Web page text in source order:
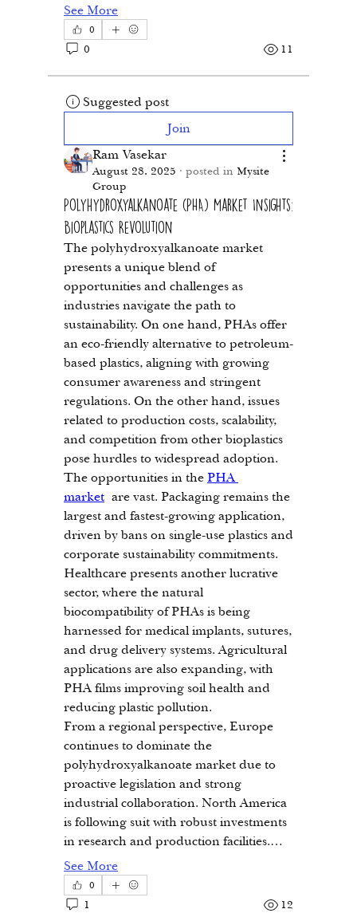
See More
0
0 11
Suggested post
Join
Ram Vasekar
August 28, 2025 · posted in Mysite
Group
Polyhydroxyalkanoate (PHA) Market Insights:
Bioplastics Revolution
The polyhydroxyalkanoate market
presents a unique blend of
opportunities and challenges as
industries navigate the path to
sustainability. On one hand, PHAs offer
an eco-friendly alternative to petroleum-
based plastics, aligning with growing
consumer awareness and stringent
regulations. On the other hand, issues
related to production costs, scalability,
and competition from other bioplastics
pose hurdles to widespread adoption.
The opportunities in the PHA
market are vast. Packaging remains the
largest and fastest-growing application,
driven by bans on single-use plastics and
corporate sustainability commitments.
Healthcare presents another lucrative
sector, where the natural
biocompatibility of PHAs is being
harnessed for medical implants, sutures,
and drug delivery systems. Agricultural
applications are also expanding, with
PHA films improving soil health and
reducing plastic pollution.
From a regional perspective, Europe
continues to dominate the
polyhydroxyalkanoate market due to
proactive legislation and strong
industrial collaboration. North America
is following suit with robust investments
in research and production facilities.…
See More
0
1 12